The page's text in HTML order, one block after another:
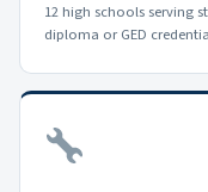
12 high schools serving
diploma or GED